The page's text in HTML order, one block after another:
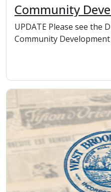
Community
Grant
UPDATE Please see the
Community